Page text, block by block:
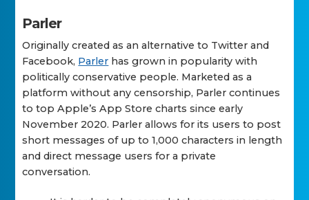
Parler
Originally created as an alternative to Twitter and
Facebook, Parler has grown in popularity with
politically conservative people. Marketed as a
platform without any censorship, Parler continues
to top Apple’s App Store charts since early
November 2020. Parler allows for its users to post
short messages of up to 1,000 characters in length
and direct message users for a private
conversation.